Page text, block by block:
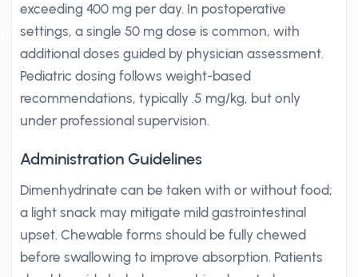
exceeding 400 mg per day. In postoperative
settings, a single 50 mg dose is common, with
additional doses guided by physician assessment.
Pediatric dosing follows weight-based
recommendations, typically .5 mg/kg, but only
under professional supervision.
Administration Guidelines
Dimenhydrinate can be taken with or without food;
a light snack may mitigate mild gastrointestinal
upset. Chewable forms should be fully chewed
before swallowing to improve absorption. Patients